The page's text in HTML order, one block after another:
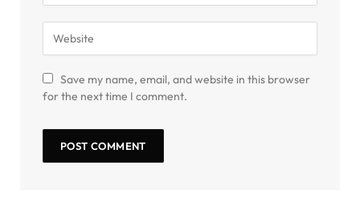
Save my name, email, and website in this browser
for the next time I comment.